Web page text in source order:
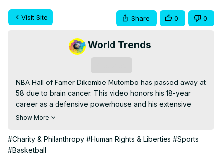
Visit Site Share 0 0
World Trends
NBA Hall of Famer Dikembe Mutombo has passed away at
58 due to brain cancer. This video honors his 18-year
career as a defensive powerhouse and his extensive
humanitarian work, particularly in Africa. We explore his
court.
Show More
#Charity & Philanthropy #Human Rights & Liberties #Sports
#Basketball